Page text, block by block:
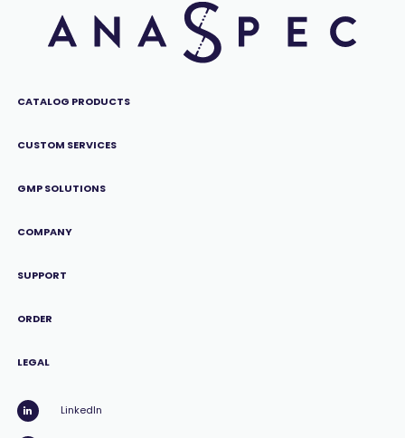
CATALOG PRODUCTS
CUSTOM SERVICES
GMP SOLUTIONS
COMPANY
SUPPORT
ORDER
LEGAL
LinkedIn